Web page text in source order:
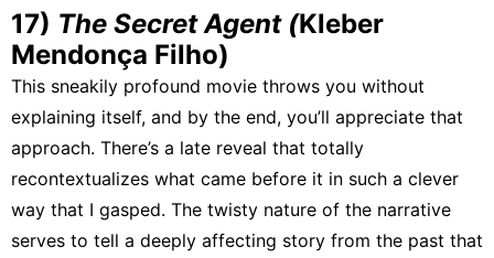
17) The Secret Agent (Kleber
Mendonça Filho)
This sneakily profound movie throws you without
explaining itself, and by the end, you’ll appreciate that
approach. There’s a late reveal that totally
recontextualizes what came before it in such a clever
way that I gasped. The twisty nature of the narrative
serves to tell a deeply affecting story from the past that